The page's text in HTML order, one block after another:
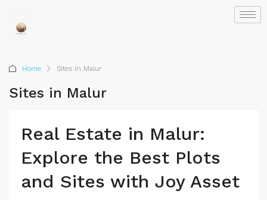
Home Sites in Malur
Sites in Malur
Real Estate in Malur:
Explore the Best Plots
and Sites with Joy Asset